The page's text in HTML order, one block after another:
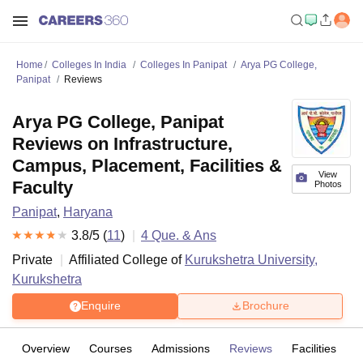
Home Colleges In India Colleges In Panipat
Arya PG College,
Panipat
Reviews
View
Photos
Arya PG College, Panipat
Reviews on Infrastructure,
Campus, Placement, Facilities &
Faculty
Panipat, Haryana
3.8/5 (11) 4 Que. & Ans
Private
Affiliated College of Kurukshetra University,
Kurukshetra
Enquire Brochure
Overview Courses Admissions Reviews Facilities